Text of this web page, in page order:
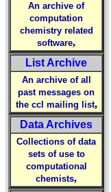
An archive of
computation
chemistry related
software,
List Archive
An archive of all
past messages on
the ccl mailing list,
Data Archives
Collections of data
sets of use to
computational
chemists,